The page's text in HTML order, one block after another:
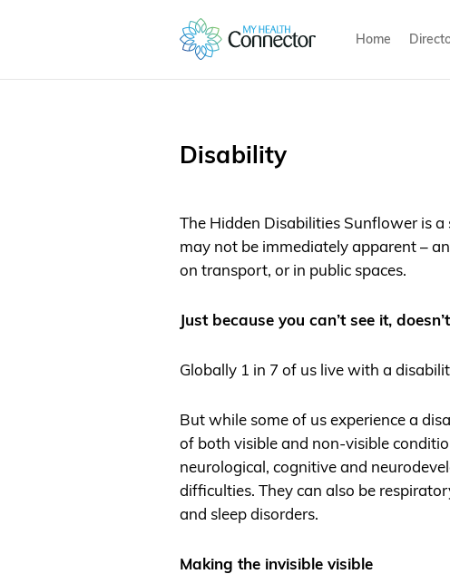
Home
Disability
The Hidden Disabilities Sunflower is
may not be immediately apparent –
on transport, or in public spaces.
Just because you can’t see it,
Globally 1 in 7 of us live with a
But while some of us experience a
of both visible and non-visible
neurological, cognitive and
difficulties. They can also be
and sleep disorders.
Making the invisible visible